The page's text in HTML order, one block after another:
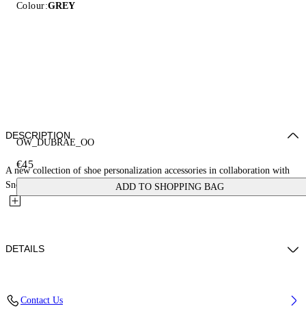
Colour:GREY
OW_DUBRAE_OO
€45
ADD TO SHOPPING BAG
DESCRIPTION
A new collection of shoe personalization accessories in collaboration with
Sneaker Lab. This zero-zero dubrae charm is crafted...
DETAILS
Contact Us